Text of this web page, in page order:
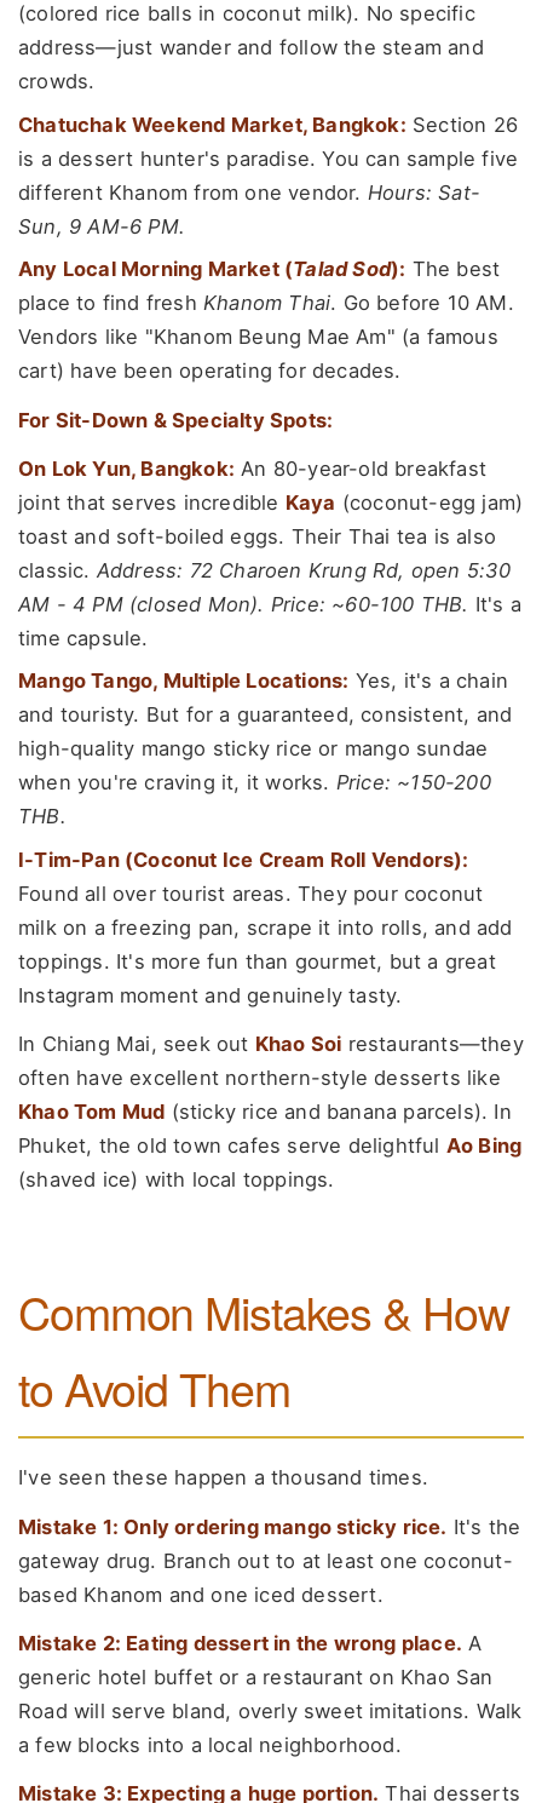
(colored rice balls in coconut milk). No specific
address—just wander and follow the steam and
crowds.
Chatuchak Weekend Market, Bangkok: Section 26
is a dessert hunter's paradise. You can sample five
different Khanom from one vendor. Hours: Sat-
Sun, 9 AM-6 PM.
Any Local Morning Market (Talad Sod): The best
place to find fresh Khanom Thai. Go before 10 AM.
Vendors like "Khanom Beung Mae Am" (a famous
cart) have been operating for decades.
For Sit-Down & Specialty Spots:
On Lok Yun, Bangkok: An 80-year-old breakfast
joint that serves incredible Kaya (coconut-egg jam)
toast and soft-boiled eggs. Their Thai tea is also
classic. Address: 72 Charoen Krung Rd, open 5:30
AM - 4 PM (closed Mon). Price: ~60-100 THB. It's a
time capsule.
Mango Tango, Multiple Locations: Yes, it's a chain
and touristy. But for a guaranteed, consistent, and
high-quality mango sticky rice or mango sundae
when you're craving it, it works. Price: ~150-200
THB.
I-Tim-Pan (Coconut Ice Cream Roll Vendors):
Found all over tourist areas. They pour coconut
milk on a freezing pan, scrape it into rolls, and add
toppings. It's more fun than gourmet, but a great
Instagram moment and genuinely tasty.
In Chiang Mai, seek out Khao Soi restaurants—they
often have excellent northern-style desserts like
Khao Tom Mud (sticky rice and banana parcels). In
Phuket, the old town cafes serve delightful Ao Bing
(shaved ice) with local toppings.
Common Mistakes & How
to Avoid Them
I've seen these happen a thousand times.
Mistake 1: Only ordering mango sticky rice. It's the
gateway drug. Branch out to at least one coconut-
based Khanom and one iced dessert.
Mistake 2: Eating dessert in the wrong place. A
generic hotel buffet or a restaurant on Khao San
Road will serve bland, overly sweet imitations. Walk
a few blocks into a local neighborhood.
Mistake 3: Expecting a huge portion. Thai desserts